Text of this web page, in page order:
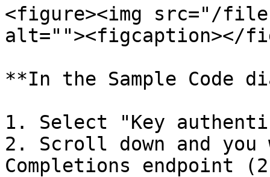
<figure><img src="/files/
alt=""><figcaption></
**In the Sample Code
1. Select "Key
2. Scroll down and
Completions endpoint